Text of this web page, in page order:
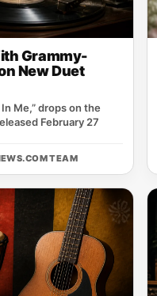
Grammy-
New Duet
Me,” drops on the
February 27
TEAM